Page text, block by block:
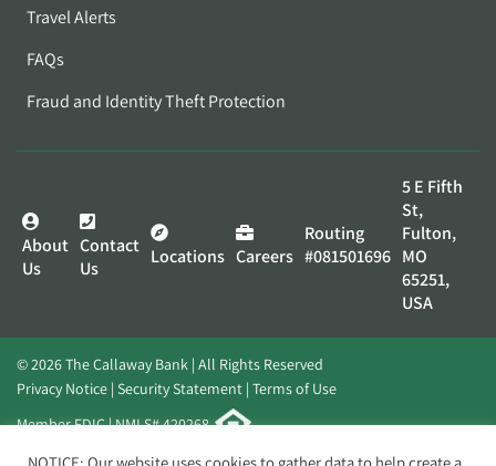
Travel Alerts
FAQs
Fraud and Identity Theft Protection
About
Us
Contact
Us
Locations Careers
Routing
#081501696
5 E Fifth
St,
Fulton,
MO
65251,
USA
© 2026 The Callaway Bank | All Rights Reserved
Privacy Notice Security Statement Terms of Use
Member FDIC | NMLS# 420268
Website byElevato